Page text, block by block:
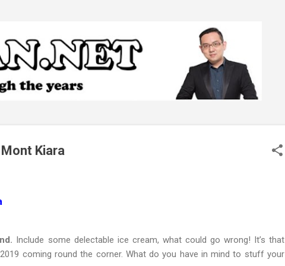
Kiara
Include some delectable ice cream, what could go wrong! It’s that
coming round the corner. What do you have in mind to stuff your